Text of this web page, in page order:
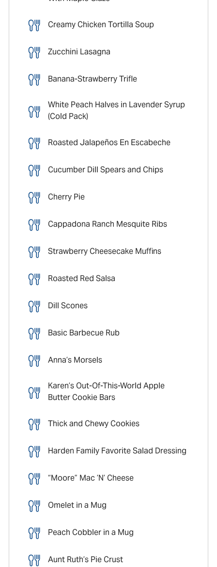
Creamy Chicken Tortilla Soup
Zucchini Lasagna
Banana-Strawberry Trifle
White Peach Halves in Lavender Syrup
(Cold Pack)
Roasted Jalapeños En Escabeche
Cucumber Dill Spears and Chips
Cherry Pie
Cappadona Ranch Mesquite Ribs
Strawberry Cheesecake Muffins
Roasted Red Salsa
Dill Scones
Basic Barbecue Rub
Anna’s Morsels
Karen’s Out-Of-This-World Apple
Butter Cookie Bars
Thick and Chewy Cookies
Harden Family Favorite Salad Dressing
“Moore” Mac ’N’ Cheese
Omelet in a Mug
Peach Cobbler in a Mug
Aunt Ruth’s Pie Crust